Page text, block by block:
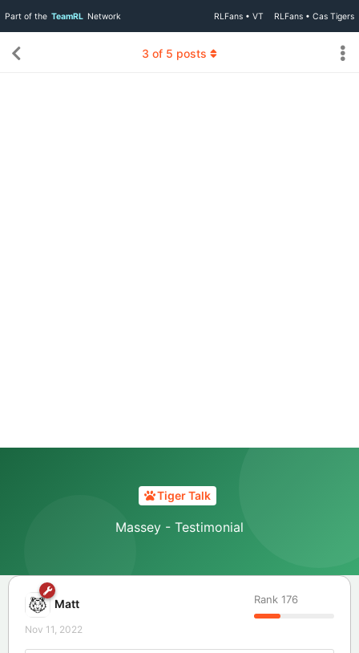
Part of the TeamRL Network RLFans • VT RLFans • Cas Tigers
Tiger Talk
Massey - Testimonial
3 of 5 posts
Matt Rank 176
Nov 11, 2022